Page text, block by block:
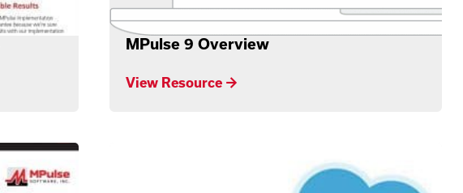
MPulse 9 Overview
View Resource →